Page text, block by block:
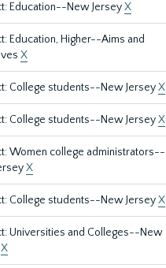
Education--New JerseyX
Education, Higher--Aims and
X
College students--New JerseyX
College students--New JerseyX
Women college administrators--
X
College students--New JerseyX
Universities and Colleges--New
X